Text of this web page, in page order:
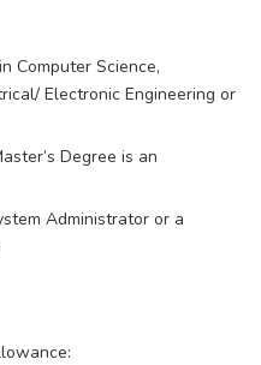
Computer Science,
Electronic Engineering or
Degree is an
Administrator or a